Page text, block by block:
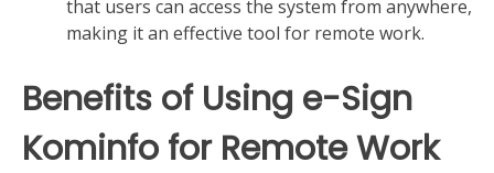
that users can access the system from anywhere,
making it an effective tool for remote work.
Benefits of Using e-Sign
Kominfo for Remote Work